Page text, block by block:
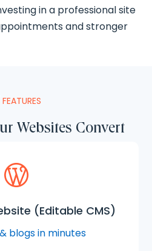
in a professional site
and stronger
Websites Convert
(Editable CMS)
blogs in minutes